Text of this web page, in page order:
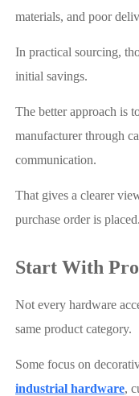
materials, and poor
In practical sourcing,
initial savings.
The better approach is
manufacturer through
communication.
That gives a clearer
purchase order is placed.
Start With
Not every hardware
same product category.
Some focus on
industrial hardware,